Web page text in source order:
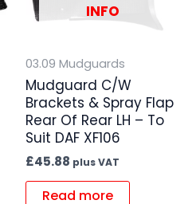
INFO
03.09 Mudguards
Mudguard C/W
Brackets & Spray Flap
Rear Of Rear LH – To
Suit DAF XF106
£45.88 plus VAT
Read more